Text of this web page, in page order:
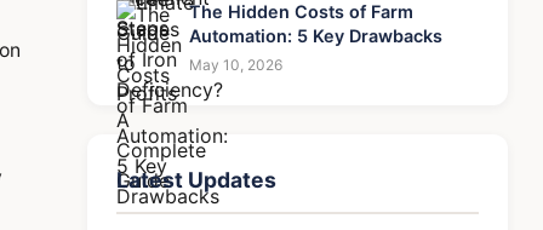
The Hidden Costs of Farm
Automation: 5 Key Drawbacks
May 10, 2026
Latest Updates